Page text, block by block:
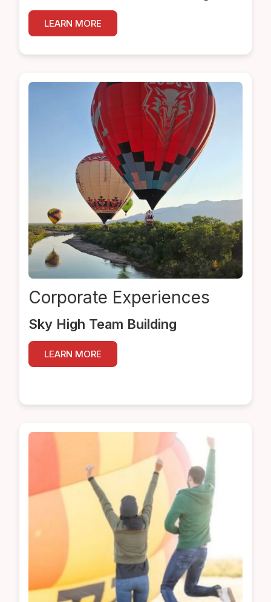
LEARN MORE
Corporate Experiences
Sky High Team Building
LEARN MORE